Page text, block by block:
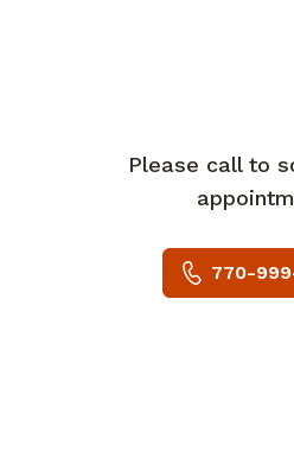
Please call to
770-